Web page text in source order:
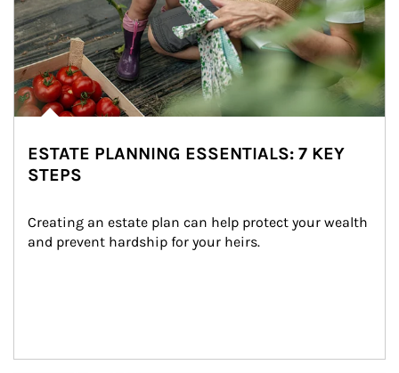
ESTATE PLANNING ESSENTIALS: 7 KEY
STEPS
Creating an estate plan can help protect your wealth
and prevent hardship for your heirs.